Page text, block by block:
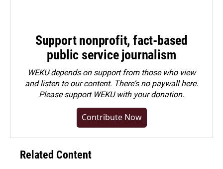
Support nonprofit, fact-based
public service journalism
WEKU depends on support from those who view
and listen to our content. There's no paywall here.
Pleasesupport WEKU with your donation.
Contribute Now
Related Content